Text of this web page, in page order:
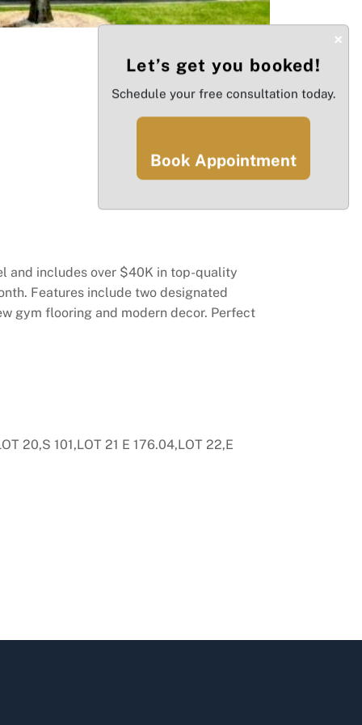
and includes over $40K in top-quality
Features include two designated
gym flooring and modern decor. Perfect
20,S 101,LOT 21 E 176.04,LOT 22,E
×
Let’s get you booked!
Schedule your free consultation today.
Book Appointment